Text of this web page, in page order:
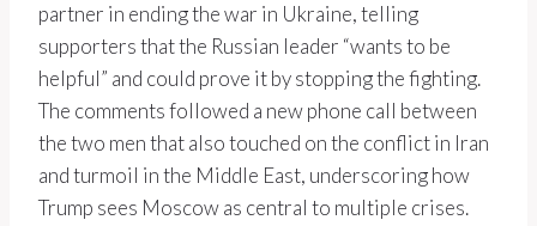
partner in ending the war in Ukraine, telling
supporters that the Russian leader “wants to be
helpful” and could prove it by stopping the fighting.
The comments followed a new phone call between
the two men that also touched on the conflict in Iran
and turmoil in the Middle East, underscoring how
Trump sees Moscow as central to multiple crises.